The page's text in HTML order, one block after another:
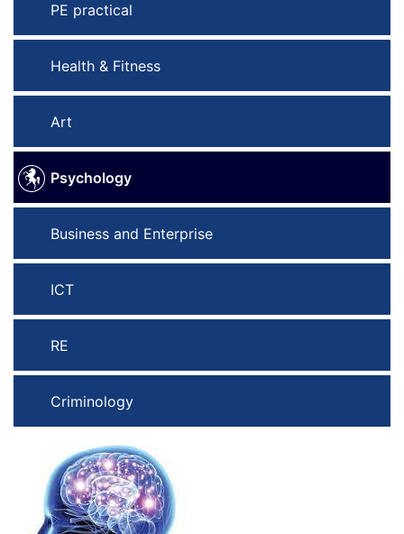
PE practical
Health & Fitness
Art
Psychology
Business and Enterprise
ICT
RE
Criminology